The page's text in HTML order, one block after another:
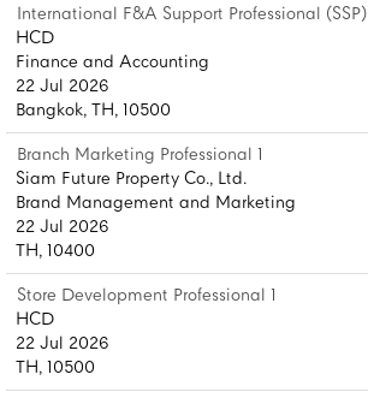
International F&A Support Professional (SSP)
HCD
Finance and Accounting
22 Jul 2026
Bangkok, TH, 10500
Branch Marketing Professional 1
Siam Future Property Co., Ltd.
Brand Management and Marketing
22 Jul 2026
TH, 10400
Store Development Professional 1
HCD
22 Jul 2026
TH, 10500